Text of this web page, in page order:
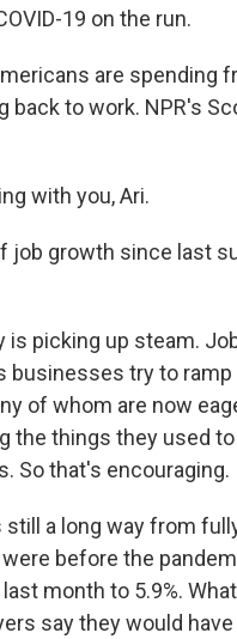
19 on the run.
are spending
to work. NPR's
with you, Ari.
job growth since last
is picking up steam.
try to ramp
of whom are now
the things they used
So that's encouraging.
a long way from
before the
month to 5.9%.
say they would